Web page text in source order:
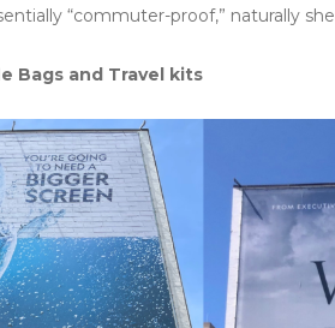
“commuter-proof,” naturally
Bags and Travel kits